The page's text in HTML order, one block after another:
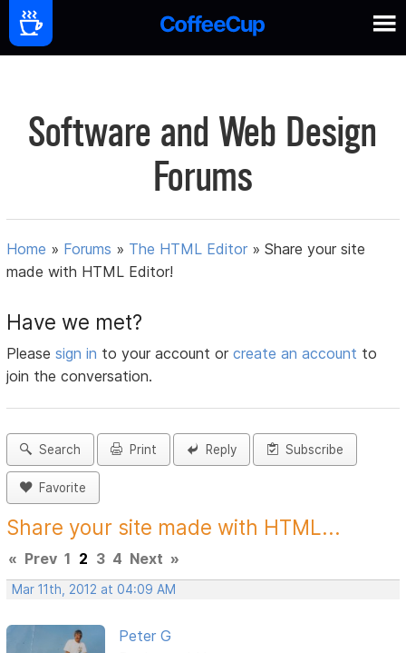
Software and Web Design
Forums
Home » Forums » The HTML Editor »Share your site
made with HTML Editor!
Have we met?
Pleasesign in to your account orcreate an account to
join the conversation.
Search Print Reply Subscribe
Favorite
Share your site made with HTML...
« Prev 1 2 3 4 Next »
Mar 11th, 2012 at 04:09 AM
Peter G